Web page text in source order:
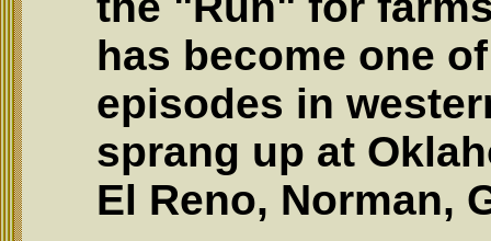
has become one
episodes in
sprang up at
El Reno, Norman,